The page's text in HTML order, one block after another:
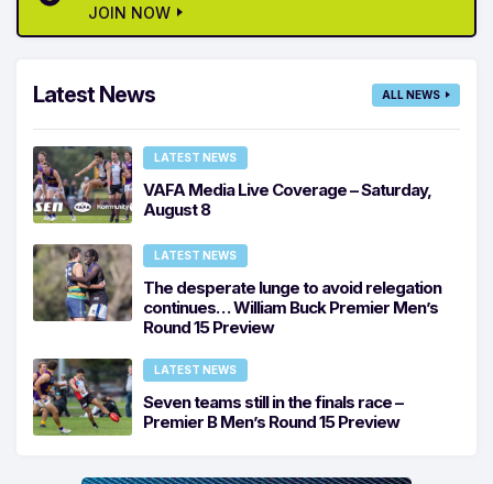
JOIN NOW
Latest News ALL NEWS
LATEST NEWS
VAFA Media Live Coverage – Saturday,
August 8
LATEST NEWS
The desperate lunge to avoid relegation
continues… William Buck Premier Men’s
Round 15 Preview
LATEST NEWS
Seven teams still in the finals race –
Premier B Men’s Round 15 Preview